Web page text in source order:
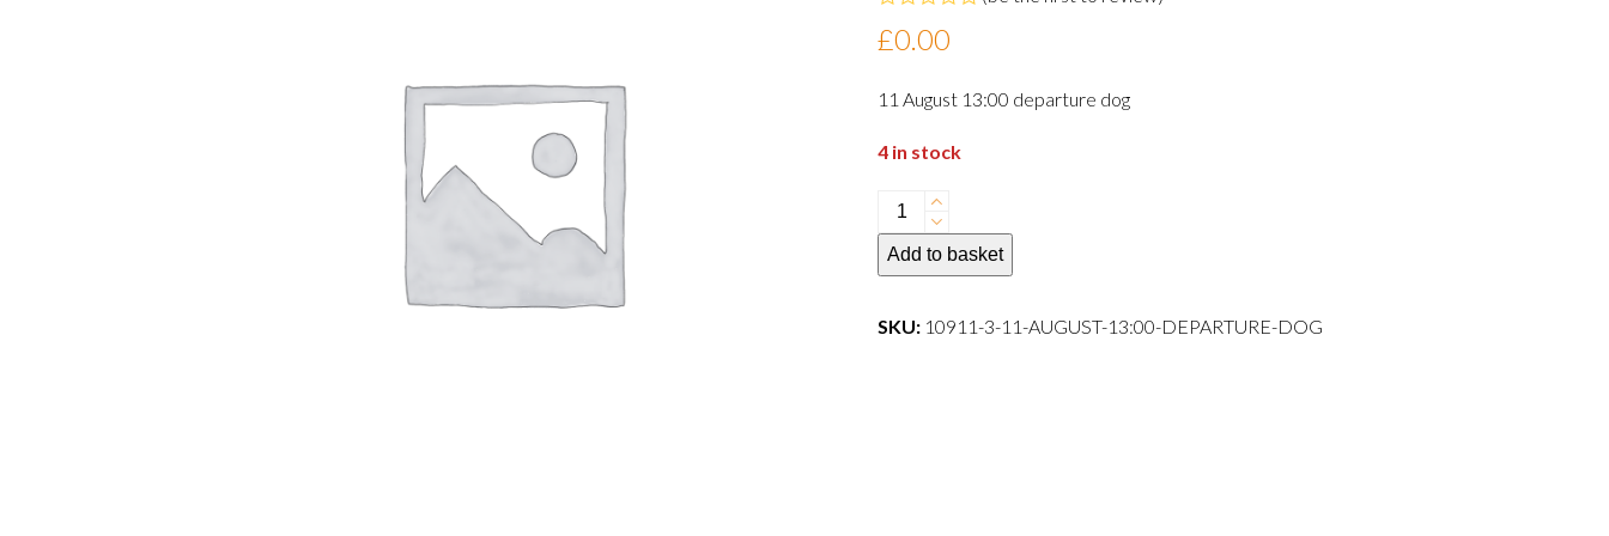
0
5
£0.00
11 August 13:00 departure dog
4 in stock
11
August
13:00
dog
Add to basket
SKU: 10911-3-11-AUGUST-13:00-DEPARTURE-DOG